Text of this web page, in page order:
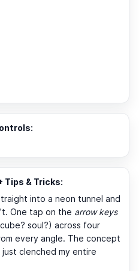
Tips & Tricks:
into a neon tunnel and
One tap on the arrow keys
soul?) across four
every angle. The concept
just clenched my entire